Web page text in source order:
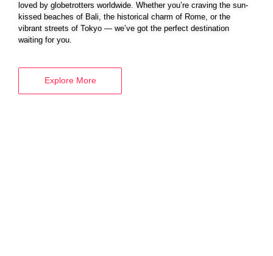
BOOK YOUR
VISA SERVICES
loved by globetrotters worldwide. Whether you’re craving the sun-
kissed beaches of Bali, the historical charm of Rome, or the
vibrant streets of Tokyo — we’ve got the perfect destination
waiting for you.
Explore More